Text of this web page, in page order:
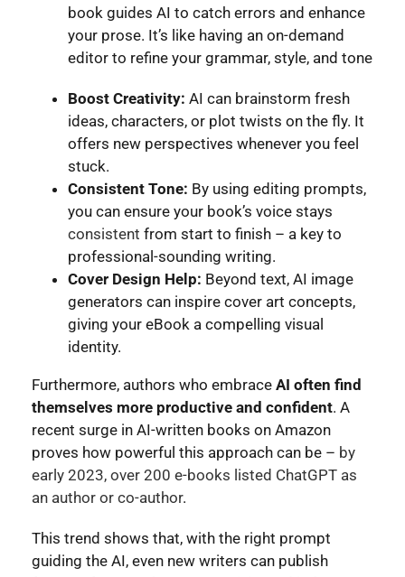
book guides AI to catch errors and enhance
your prose. It’s like having an on-demand
editor to refine your grammar, style, and tone
Boost Creativity: AI can brainstorm fresh
ideas, characters, or plot twists on the fly. It
offers new perspectives whenever you feel
stuck.
Consistent Tone: By using editing prompts,
you can ensure your book’s voice stays
consistent from start to finish – a key to
professional-sounding writing.
Cover Design Help: Beyond text, AI image
generators can inspire cover art concepts,
giving your eBook a compelling visual
identity.
Furthermore, authors who embrace AI often find
themselves more productive and confident. A
recent surge in AI-written books on Amazon
proves how powerful this approach can be – by
early 2023, over 200 e-books listed ChatGPT as
an author or co-author.
This trend shows that, with the right prompt
guiding the AI, even new writers can publish